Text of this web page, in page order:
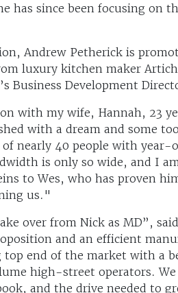
has since been focusing on
Andrew Petherick is
luxury kitchen maker
Business Development
with my wife, Hannah, 23
with a dream and some
of nearly 40 people with
is only so wide, and I
to Wes, who has proven
us."
over from Nick as MD”,
and an efficient
top end of the market with a
high-street operators.
and the drive needed to